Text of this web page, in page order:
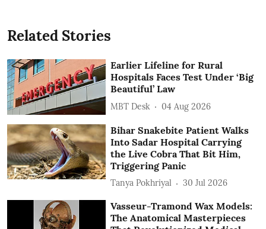
Related Stories
Earlier Lifeline for Rural
Hospitals Faces Test Under ‘Big
Beautiful’ Law
MBT Desk 04 Aug 2026
Bihar Snakebite Patient Walks
Into Sadar Hospital Carrying
the Live Cobra That Bit Him,
Triggering Panic
Tanya Pokhriyal 30 Jul 2026
Vasseur-Tramond Wax Models:
The Anatomical Masterpieces